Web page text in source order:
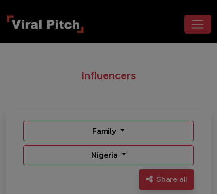
Influencers
Family
Nigeria
Share all